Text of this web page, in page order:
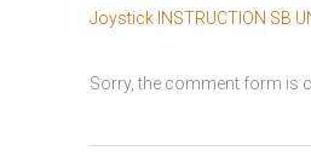
Joystick INSTRUCTION SB
Sorry, the comment form is